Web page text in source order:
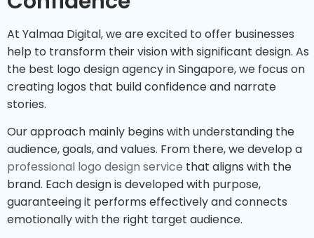
At Yalmaa Digital, we are excited to offer businesses
help to transform their vision with significant design. As
the best logo design agency in Singapore, we focus on
creating logos that build confidence and narrate
stories.
Our approach mainly begins with understanding the
audience, goals, and values. From there, we develop a
professional logo design service that aligns with the
brand. Each design is developed with purpose,
guaranteeing it performs effectively and connects
emotionally with the right target audience.